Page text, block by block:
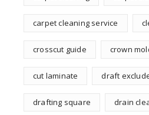
carpet cleaning service
crosscut guide crown
cut laminate draft
drafting square drain